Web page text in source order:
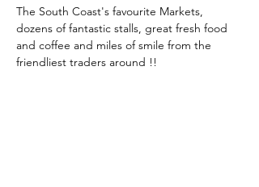
The South Coast's favourite Markets,
dozens of fantastic stalls, great fresh food
and coffee and miles of smile from the
friendliest traders around !!